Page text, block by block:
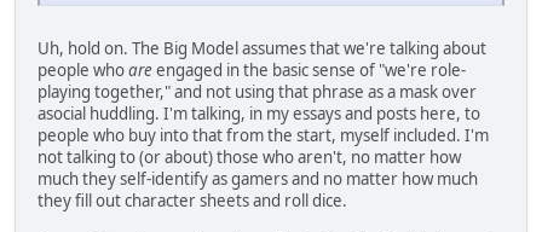
Uh, hold on. The Big Model assumes that we're talking about
people whoareengaged in the basic sense of "we're role-
playing together," and not using that phrase as a mask over
asocial huddling. I'm talking, in my essays and posts here, to
people who buy into that from the start, myself included. I'm
not talking to (or about) those who aren't, no matter how
much they self-identify as gamers and no matter how much
they fill out character sheets and roll dice.